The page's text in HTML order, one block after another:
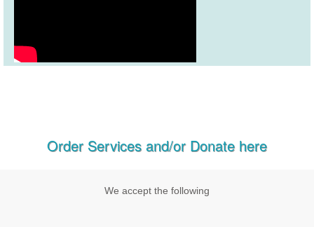
Order Services and/or Donate here
We accept the following